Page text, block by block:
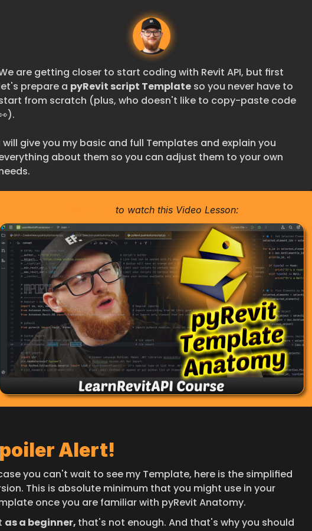
are getting closer to start coding with Revit API, but first
prepare a pyRevit script Template so you never have to
from scratch (plus, who doesn't like to copy-paste code
will give you my basic and full Templates and explain you
about them so you can adjust them to your own
to watch this Video Lesson:
Alert!
you can't wait to see my Template, here is the simplified
This is absolute minimum that you might use in your
once you are familiar with pyRevit Anatomy.
as a beginner, that's not enough. And that's why you should